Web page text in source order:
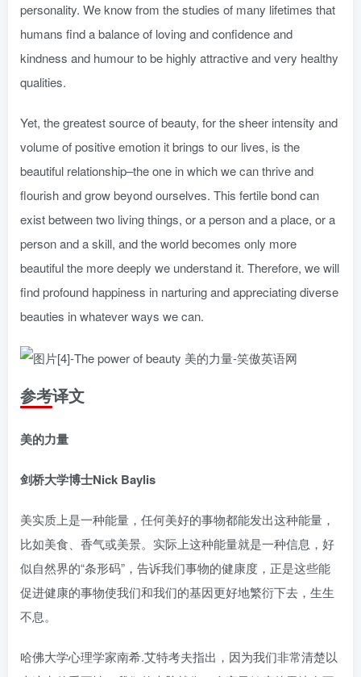
personality. We know from the studies of many lifetimes that
humans find a balance of loving and confidence and
kindness and humour to be highly attractive and very healthy
qualities.
Yet, the greatest source of beauty, for the sheer intensity and
volume of positive emotion it brings to our lives, is the
beautiful relationship–the one in which we can thrive and
flourish and grow beyond ourselves. This fertile bond can
exist between two living things, or a person and a place, or a
person and a skill, and the world becomes only more
beautiful the more deeply we understand it. Therefore, we will
find profound happiness in narturing and appreciating diverse
beauties in whatever ways we can.
参考译文
美的力量
剑桥大学博士Nick Baylis
美实质上是一种能量，任何美好的事物都能发出这种能量，
比如美食、香气或美景。实际上这种能量就是一种信息，好
似自然界的“条形码”，告诉我们事物的健康度，正是这些能
促进健康的事物使我们和我们的基因更好地繁衍下去，生生
不息。
哈佛大学心理学家南希.艾特考夫指出，因为我们非常清楚以